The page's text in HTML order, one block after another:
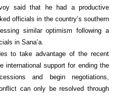
said that he had a productive
officials in the country’s southern
similar optimism following a
in Sana’a.
to take advantage of the recent
international support for ending the
and begin negotiations,
can only be resolved through